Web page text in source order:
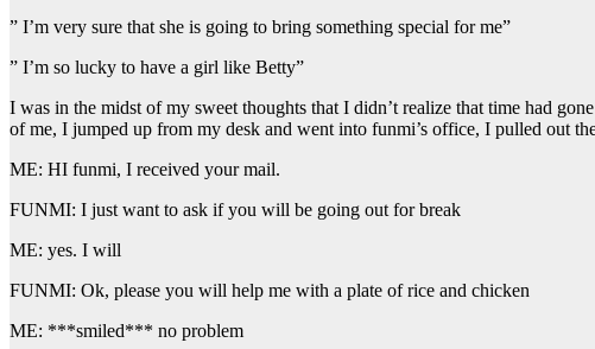
” I’m very sure that she is going to bring something special for me”
” I’m so lucky to have a girl like Betty”
I was in the midst of my sweet thoughts that I didn’t realize that time had
of me, I jumped up from my desk and went into funmi’s office, I pulled out
ME: HI funmi, I received your mail.
FUNMI: I just want to ask if you will be going out for break
ME: yes. I will
FUNMI: Ok, please you will help me with a plate of rice and chicken
ME: ***smiled*** no problem